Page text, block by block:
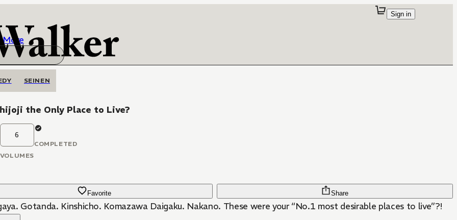
More
Sign in
SEINEN
the Only Place to Live?
6
VOLUMES
COMPLETED
Favorite Share
Gotanda. Kinshicho. Komazawa Daigaku. Nakano. These were your “No.1 most desirable places to live”?!